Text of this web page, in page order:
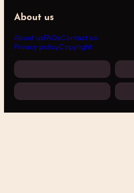
About us
About usFAQsContact us
Privacy policyCopyright